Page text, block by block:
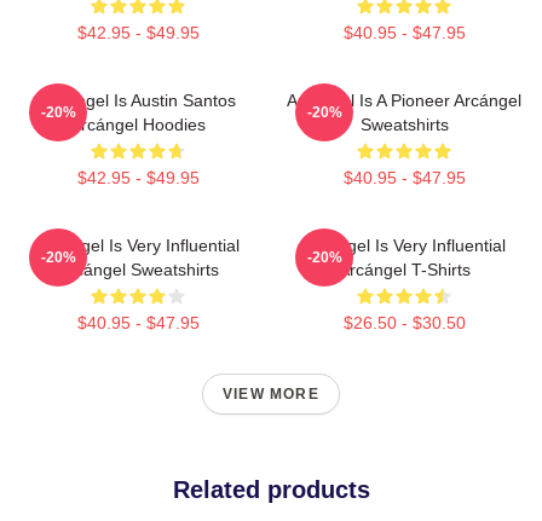
$42.95 - $49.95 $40.95 - $47.95
Arcángel Is Austin Santos
Arcángel Hoodies
$42.95 - $49.95
-20%
Arcángel Is A Pioneer Arcángel
Sweatshirts
$40.95 - $47.95
-20%
Arcángel Is Very Influential
Arcángel Sweatshirts
$40.95 - $47.95
-20%
Arcángel Is Very Influential
Arcángel T-Shirts
$26.50 - $30.50
-20%
VIEW MORE
Related products